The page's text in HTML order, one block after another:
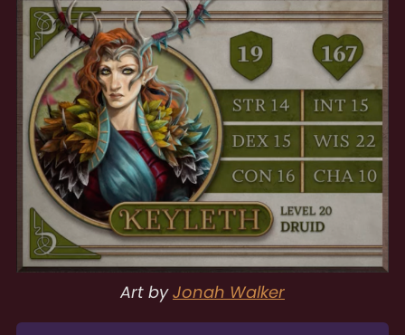
Art byJonah Walker